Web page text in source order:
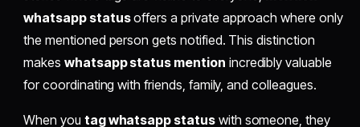
whatsapp statusoffers a private approach where only
the mentioned person gets notified. This distinction
makes whatsapp status mention incredibly valuable
for coordinating with friends, family, and colleagues.
When you tag whatsapp statuswith someone, they